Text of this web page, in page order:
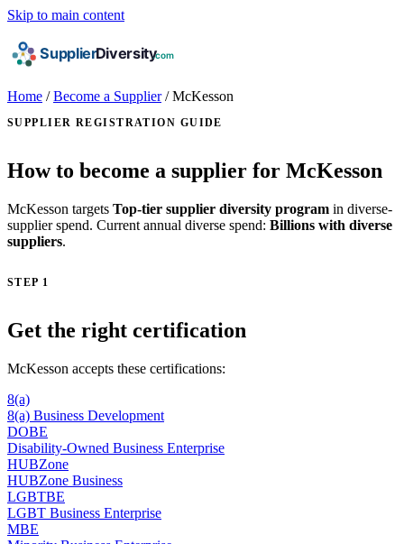
Skip to main content
Home / Become a Supplier / McKesson
SUPPLIER REGISTRATION GUIDE
How to become a supplier for McKesson
McKesson targets Top-tier supplier diversity program in diverse-
supplier spend. Current annual diverse spend: Billions with diverse
suppliers.
STEP 1
Get the right certification
McKesson accepts these certifications:
8(a)
8(a) Business Development
DOBE
Disability-Owned Business Enterprise
HUBZone
HUBZone Business
LGBTBE
LGBT Business Enterprise
MBE